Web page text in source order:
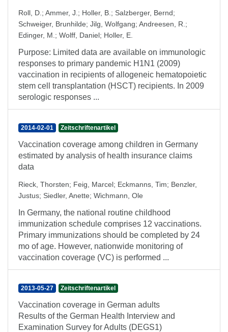
Roll, D. ; Ammer, J. ; Holler, B. ; Salzberger, Bernd;
Schweiger, Brunhilde; Jilg, Wolfgang; Andreesen, R. ;
Edinger, M. ; Wolff, Daniel; Holler, E.
Purpose: Limited data are available on immunologic
responses to primary pandemic H1N1 (2009)
vaccination in recipients of allogeneic hematopoietic
stem cell transplantation (HSCT) recipients. In 2009
serologic responses ...
2014-02-01 Zeitschriftenartikel
Vaccination coverage among children in Germany
estimated by analysis of health insurance claims
data
Rieck, Thorsten; Feig, Marcel; Eckmanns, Tim; Benzler,
Justus; Siedler, Anette; Wichmann, Ole
In Germany, the national routine childhood
immunization schedule comprises 12 vaccinations.
Primary immunizations should be completed by 24
mo of age. However, nationwide monitoring of
vaccination coverage (VC) is performed ...
2013-05-27 Zeitschriftenartikel
Vaccination coverage in German adults
Results of the German Health Interview and
Examination Survey for Adults (DEGS1)